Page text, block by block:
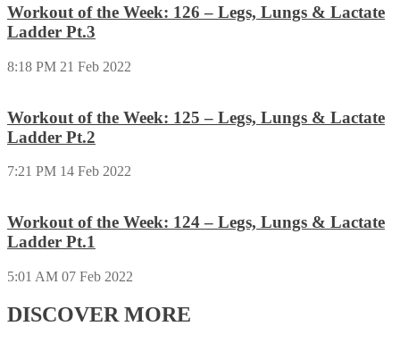
Workout of the Week: 126 – Legs, Lungs & Lactate
Ladder Pt.3
8:18 PM 21 Feb 2022
Workout of the Week: 125 – Legs, Lungs & Lactate
Ladder Pt.2
7:21 PM 14 Feb 2022
Workout of the Week: 124 – Legs, Lungs & Lactate
Ladder Pt.1
5:01 AM 07 Feb 2022
DISCOVER MORE